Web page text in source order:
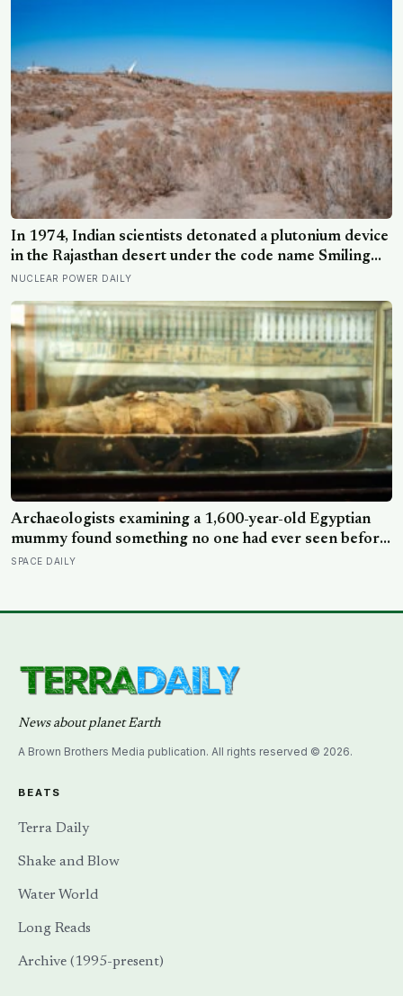
In 1974, Indian scientists detonated a plutonium device
in the Rajasthan desert under the code name Smiling
Buddha, using material bred in a Canadian-supplied
the written condition it be used only for peaceful
purposes
NUCLEAR POWER DAILY
Archaeologists examining a 1,600-year-old Egyptian
mummy found something no one had ever seen before:
a page of Homer’s Iliad, used as embalming material —
SPACE DAILY
News about planet Earth
A Brown Brothers Media publication. All rights reserved © 2026.
BEATS
Terra Daily
Shake and Blow
Water World
Long Reads
Archive (1995-present)